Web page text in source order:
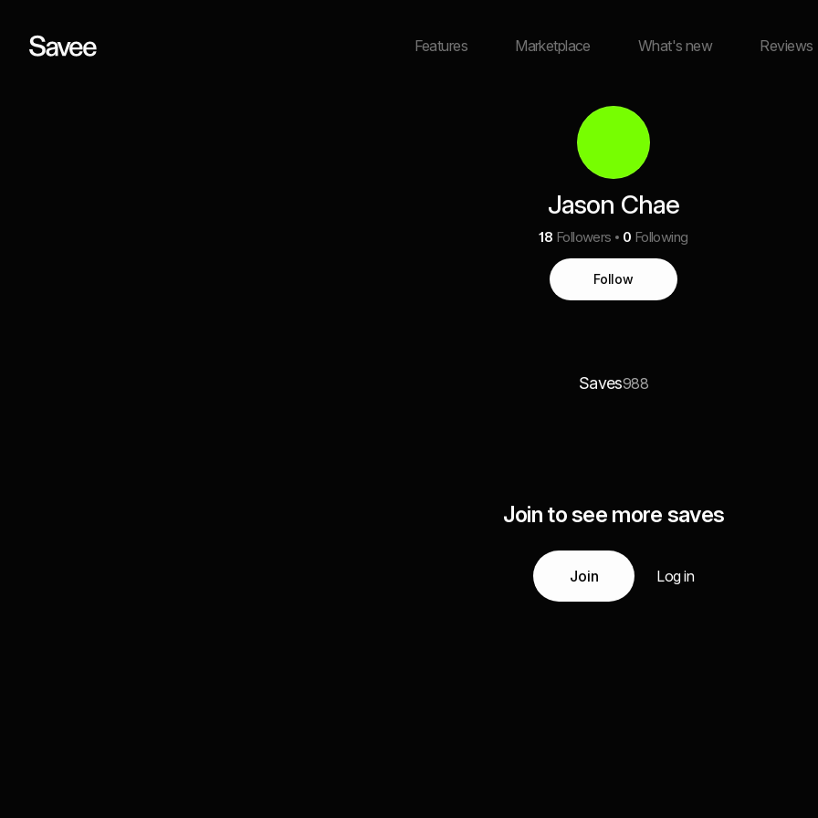
Features Marketplace What's new Reviews
Jason Chae
18 Followers 0 Following
Follow
Saves988
Join to see more saves
Join Log in